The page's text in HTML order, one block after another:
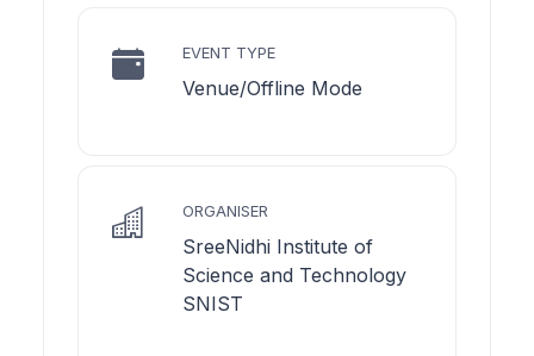
EVENT TYPE
Venue/Offline Mode
ORGANISER
SreeNidhi Institute of
Science and Technology
SNIST